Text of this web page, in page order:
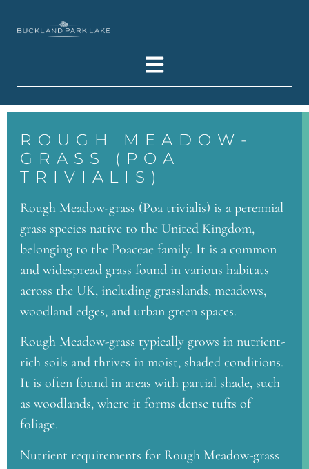
ROUGH MEADOW-
GRASS (POA
TRIVIALIS)
Rough Meadow-grass (Poa trivialis) is a perennial
grass species native to the United Kingdom,
belonging to the Poaceae family. It is a common
and widespread grass found in various habitats
across the UK, including grasslands, meadows,
woodland edges, and urban green spaces.
Rough Meadow-grass typically grows in nutrient-
rich soils and thrives in moist, shaded conditions.
It is often found in areas with partial shade, such
as woodlands, where it forms dense tufts of
foliage.
Nutrient requirements for Rough Meadow-grass